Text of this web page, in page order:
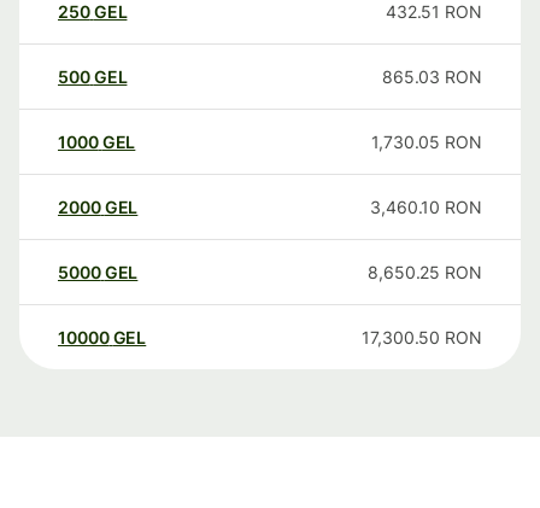
250GEL 432.51 RON
500GEL 865.03 RON
1000GEL 1,730.05 RON
2000GEL 3,460.10 RON
5000GEL 8,650.25 RON
10000 GEL 17,300.50 RON